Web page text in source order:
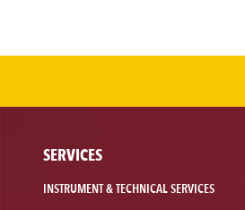
SERVICES
INSTRUMENT & TECHNICAL SERVICES